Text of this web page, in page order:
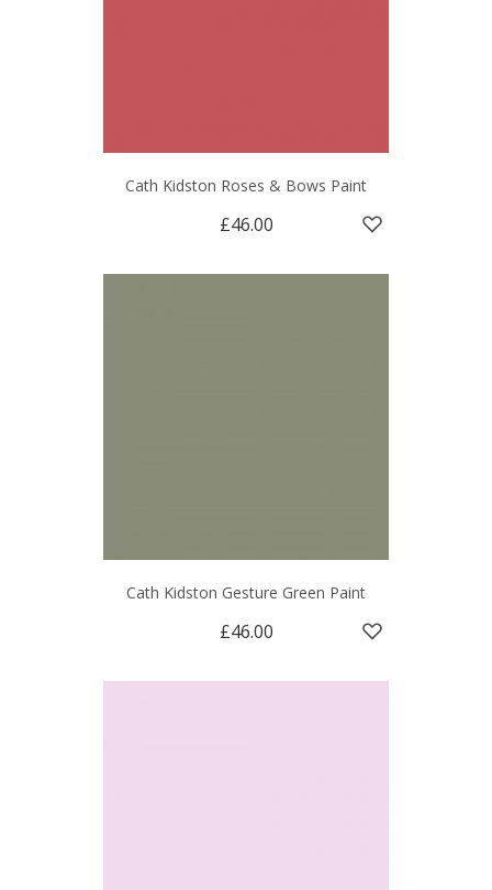
Cath Kidston Roses & Bows Paint
£46.00
Cath Kidston Gesture Green Paint
£46.00